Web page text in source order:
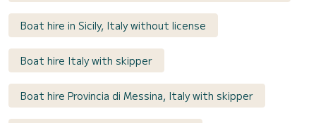
Boat hire in Sicily, Italy without license
Boat hire Italy with skipper
Boat hire Provincia di Messina, Italy with skipper